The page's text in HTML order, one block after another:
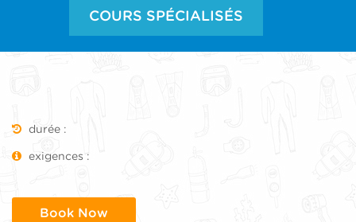
COURS SPÉCIALISÉS
durée :
exigences :
Book Now